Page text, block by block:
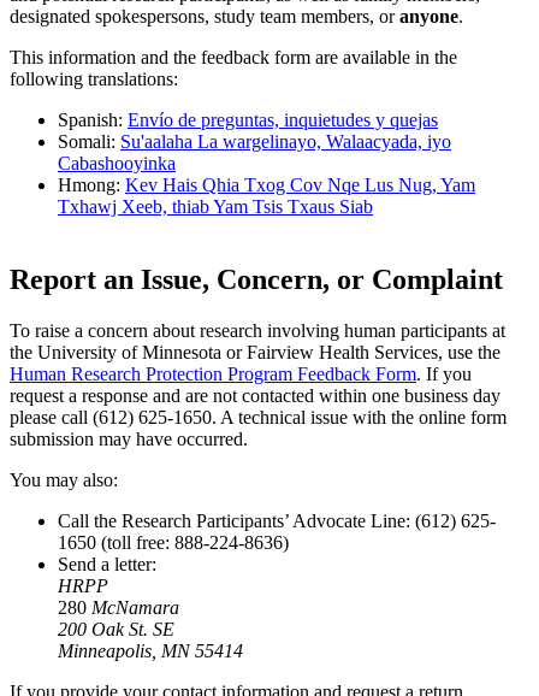
designated spokespersons, study team members, oranyone.
This information and the feedback form are available in the
following translations:
Spanish: Envío de preguntas, inquietudes y quejas
Somali: Su'aalaha La wargelinayo, Walaacyada, iyo
Cabashooyinka
Hmong: Kev Hais Qhia Txog Cov Nqe Lus Nug, Yam
Txhawj Xeeb, thiab Yam Tsis Txaus Siab
Report an Issue, Concern, or Complaint
To raise a concern about research involving human participants at
the University of Minnesota or Fairview Health Services, use the
Human Research Protection Program Feedback Form. If you
request a response and are not contacted within one business day
please call (612) 625-1650. A technical issue with the online form
submission may have occurred.
You may also:
Call the Research Participants’ Advocate Line: (612) 625-
1650 (toll free: 888-224-8636)
Send a letter:
HRPP
280 McNamara
200 Oak St. SE
Minneapolis, MN 55414
If you provide your contact information and request a return